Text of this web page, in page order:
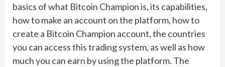
basics of what Bitcoin Champion is, its capabilities,
how to make an account on the platform, how to
create a Bitcoin Champion account, the countries
you can access this trading system, as well as how
much you can earn by using the platform. The